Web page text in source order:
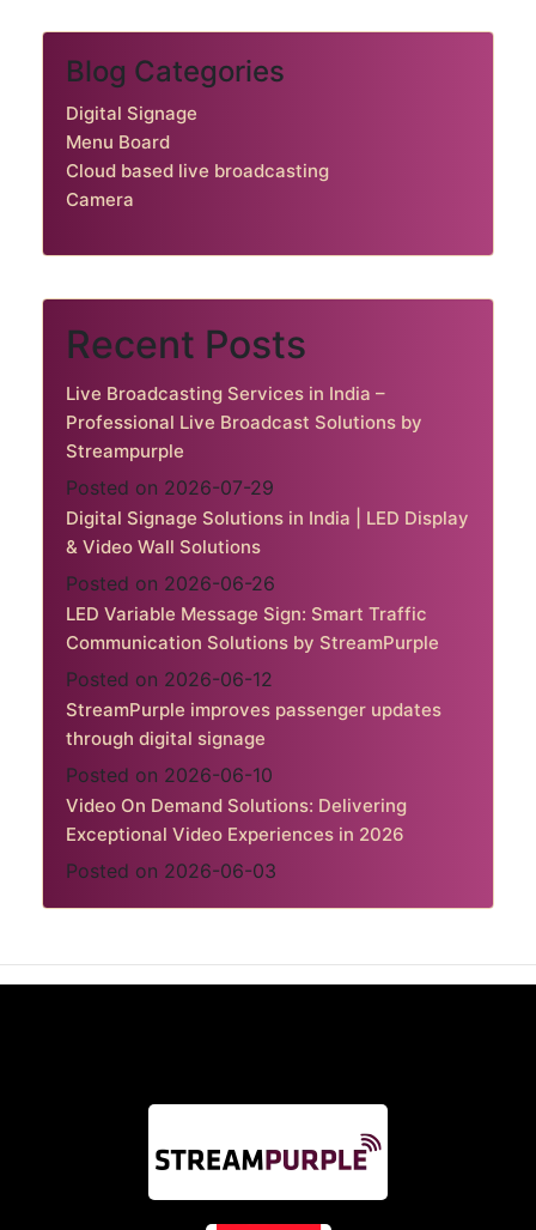
Blog Categories
Digital Signage
Menu Board
Cloud based live broadcasting
Camera
Recent Posts
Live Broadcasting Services in India –
Professional Live Broadcast Solutions by
Streampurple
Posted on 2026-07-29
Digital Signage Solutions in India | LED Display
& Video Wall Solutions
Posted on 2026-06-26
LED Variable Message Sign: Smart Traffic
Communication Solutions by StreamPurple
Posted on 2026-06-12
StreamPurple improves passenger updates
through digital signage
Posted on 2026-06-10
Video On Demand Solutions: Delivering
Exceptional Video Experiences in 2026
Posted on 2026-06-03